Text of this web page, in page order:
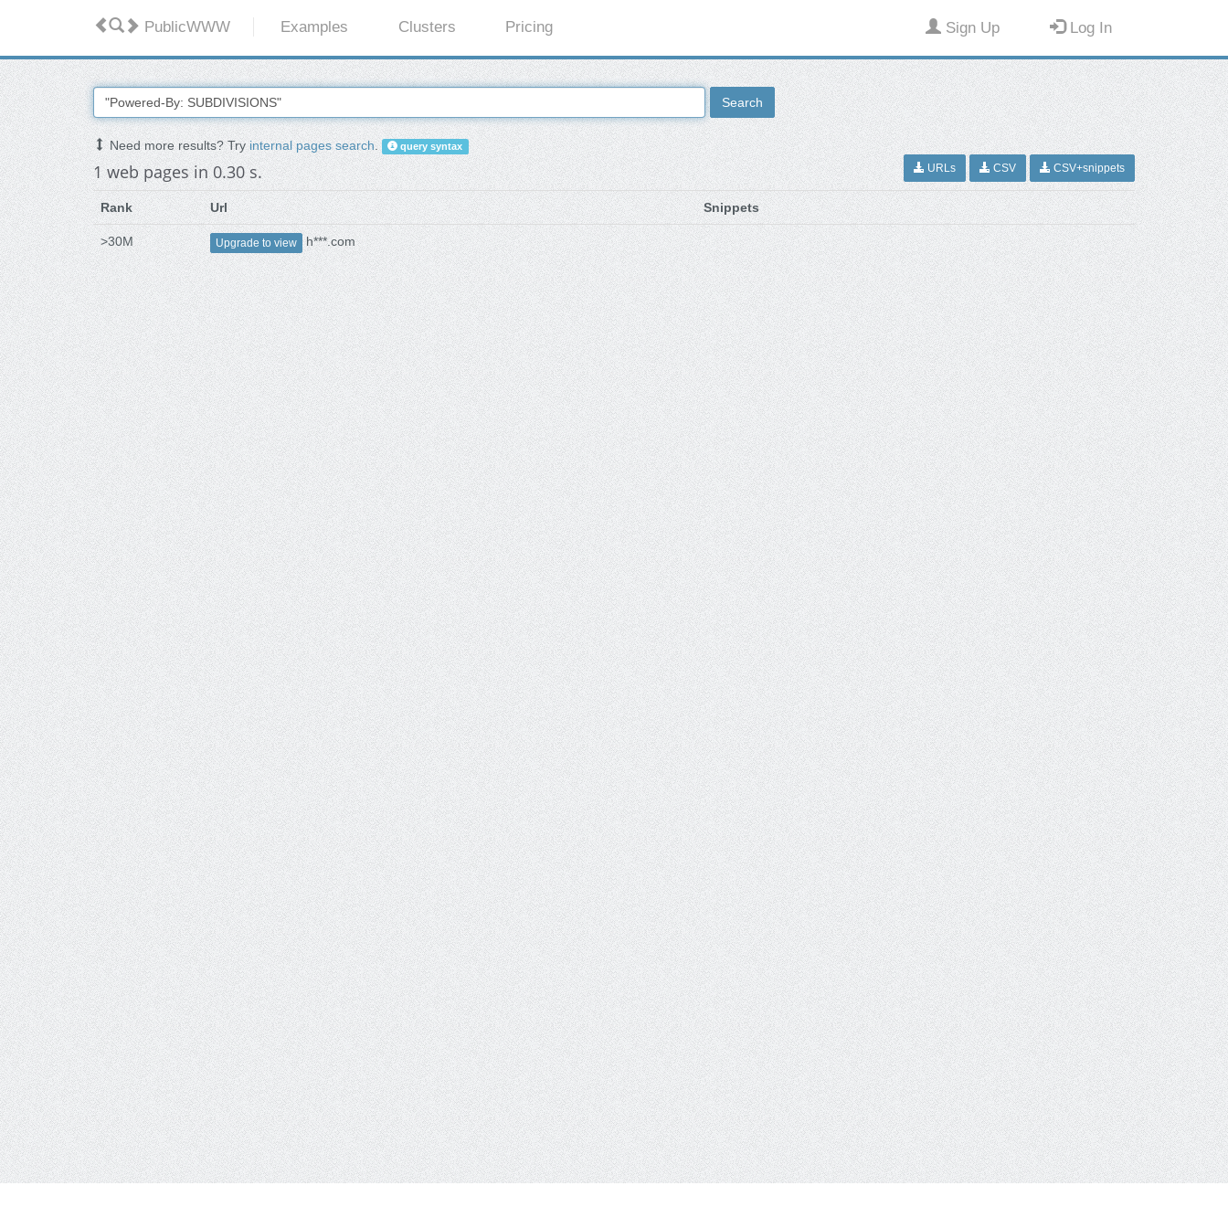
PublicWWW Examples Clusters Pricing Sign Up Log In
Search
Need more results? Tryinternal pages search. query syntax
1 web pages in 0.30 s. URLs CSV CSV+snippets
Rank Url Snippets
>30M Upgrade to view h***.com